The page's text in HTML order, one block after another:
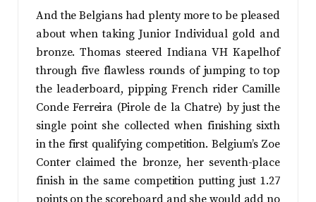
And the Belgians had plenty more to be pleased
about when taking Junior Individual gold and
bronze. Thomas steered Indiana VH Kapelhof
through five flawless rounds of jumping to top
the leaderboard, pipping French rider Camille
Conde Ferreira (Pirole de la Chatre) by just the
single point she collected when finishing sixth
in the first qualifying competition. Belgium’s Zoe
Conter claimed the bronze, her seventh-place
finish in the same competition putting just 1.27